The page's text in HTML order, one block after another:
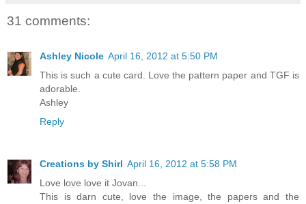
31 comments:
Ashley Nicole April 16, 2012 at 5:50 PM
This is such a cute card. Love the pattern paper and TGF is
adorable.
Ashley
Reply
Creations by Shirl April 16, 2012 at 5:58 PM
Love love love it Jovan...
This is darn cute, love the image, the papers and the